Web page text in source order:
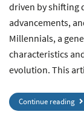
driven by shifting
advancements,
Millennials, a
characteristics
evolution. This
Continue reading